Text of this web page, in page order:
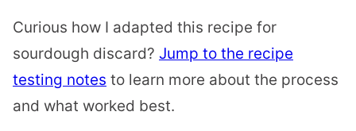
Curious how I adapted this recipe for
sourdough discard? Jump to the recipe
testing notes to learn more about the process
and what worked best.